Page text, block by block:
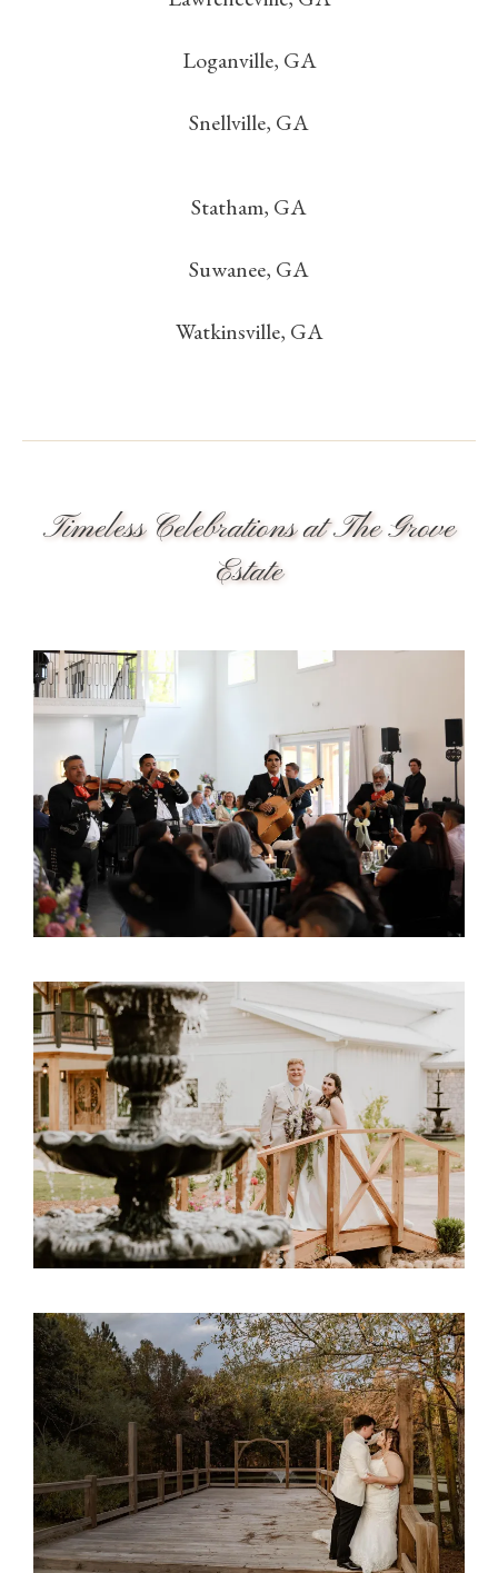
Loganville, GA
Snellville, GA
Statham, GA
Suwanee, GA
Watkinsville, GA
Timeless Celebrations at The Grove
Estate